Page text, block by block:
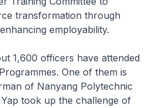
transformation through
employability.
1,600 officers have attended
One of them is
of Nanyang Polytechnic
took up the challenge of